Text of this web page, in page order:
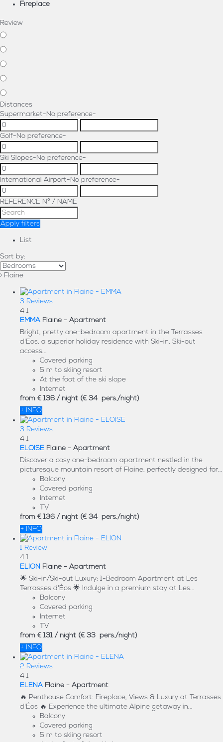
Fireplace
Review
Distances
Supermarket-No preference-
Golf-No preference-
Ski Slopes-No preference-
International Airport-No preference-
REFERENCE Nº / NAME
Apply filters
List
Sort by:
› Flaine
3 Reviews
4 1
EMMA Flaine - Apartment
Bright, pretty one-bedroom apartment in the Terrasses
d'Eos, a superior holiday residence with Ski-in, Ski-out
access...
Covered parking
5 m to skiing resort
At the foot of the ski slope
Internet
from € 136 / night (€ 34 pers./night)
+ INFO
3 Reviews
4 1
ELOISE Flaine - Apartment
Discover a cosy one-bedroom apartment nestled in the
picturesque mountain resort of Flaine, perfectly designed for...
Balcony
Covered parking
Internet
TV
from € 136 / night (€ 34 pers./night)
+ INFO
1 Review
4 1
ELION Flaine - Apartment
🌟 Ski-in/Ski-out Luxury: 1-Bedroom Apartment at Les
Terrasses d'Éos 🌟 Indulge in a premium stay at Les...
Balcony
Covered parking
Internet
TV
from € 131 / night (€ 33 pers./night)
+ INFO
2 Reviews
4 1
ELENA Flaine - Apartment
🔥 Penthouse Comfort: Fireplace, Views & Luxury at Terrasses
d'Éos 🔥 Experience the ultimate Alpine getaway in...
Balcony
Covered parking
5 m to skiing resort